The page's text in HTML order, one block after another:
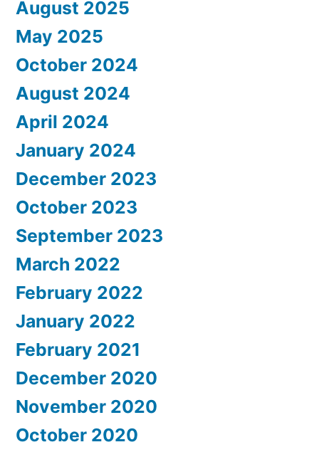
August 2025
May 2025
October 2024
August 2024
April 2024
January 2024
December 2023
October 2023
September 2023
March 2022
February 2022
January 2022
February 2021
December 2020
November 2020
October 2020